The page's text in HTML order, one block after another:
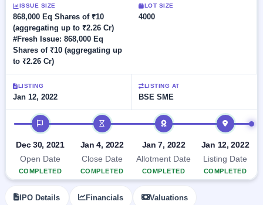
IPO 2
Live
Live &
open
SME
IPOs
Upcoming
SME IPO
Launching
soon
Listed
SME
IPO
Recently
IPOs
with
key
details,
year-
wise
Subscription
Status
Year-wise IPO
subscription
data
soon
Closed
Buybacks
Past
buybacks
Support
ISSUE SIZE
868,000 Eq Shares of ₹10
(aggregating up to ₹2.26 Cr)
#Fresh Issue: 868,000 Eq
Shares of ₹10 (aggregating up
to ₹2.26 Cr)
LOT SIZE
4000
LISTING
Jan 12, 2022
LISTING AT
BSE SME
IPO timeline
Dec 30, 2021
Open Date
COMPLETED
Jan 4, 2022
Close Date
COMPLETED
Jan 7, 2022
Allotment Date
COMPLETED
Jan 12, 2022
Listing Date
COMPLETED
IPO Details Financials Valuations